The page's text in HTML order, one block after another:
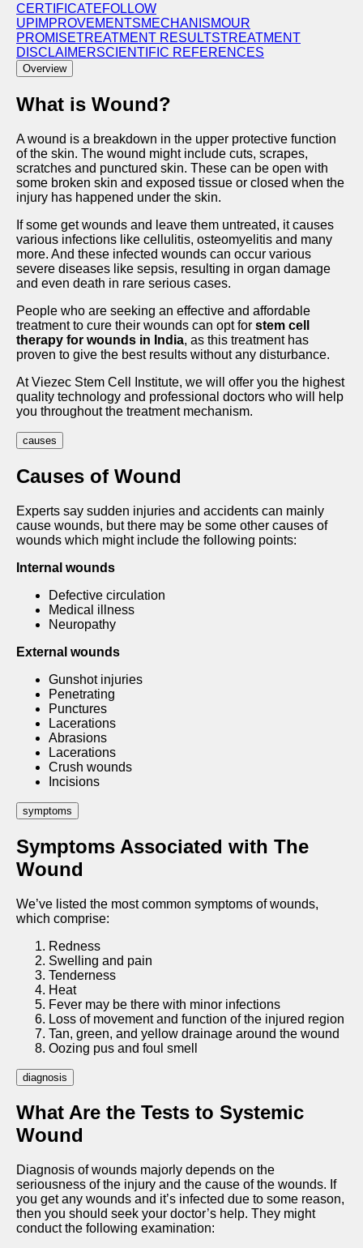
CERTIFICATEFOLLOW
UP IMPROVEMENTSMECHANISMOUR
PROMISETREATMENT RESULTSTRЕATMЕNT
DISCLAIMЕRSCIENTIFIC REFERENCES
Overview
What is Wound?
A wound is a breakdown in the upper protective function
of the skin. The wound might include cuts, scrapes,
scratches and punctured skin. These can be open with
some broken skin and exposed tissue or closed when the
injury has happened under the skin.
If some get wounds and leave them untreated, it causes
various infections like cellulitis, osteomyelitis and many
more. And these infected wounds can occur various
severe diseases like sepsis, resulting in organ damage
and even death in rare serious cases.
People who are seeking an effective and affordable
treatment to cure their wounds can opt for stem cell
therapy for wounds in India, as this treatment has
proven to give the best results without any disturbance.
At Viezec Stem Cell Institute, we will offer you the highest
quality technology and professional doctors who will help
you throughout the treatment mechanism.
causes
Causes of Wound
Experts say sudden injuries and accidents can mainly
cause wounds, but there may be some other causes of
wounds which might include the following points:
Internal wounds
Defective circulation
Medical illness
Neuropathy
External wounds
Gunshot injuries
Penetrating
Punctures
Lacerations
Abrasions
Lacerations
Crush wounds
Incisions
symptoms
Symptoms Associated with The
Wound
We’ve listed the most common symptoms of wounds,
which comprise:
Redness
Swelling and pain
Tenderness
Heat
Fever may be there with minor infections
Loss of movement and function of the injured region
Tan, green, and yellow drainage around the wound
Oozing pus and foul smell
diagnosis
What Are the Tests to Systemic
Wound
Diagnosis of wounds majorly depends on the
seriousness of the injury and the cause of the wounds. If
you get any wounds and it’s infected due to some reason,
then you should seek your doctor’s help. They might
conduct the following examination: